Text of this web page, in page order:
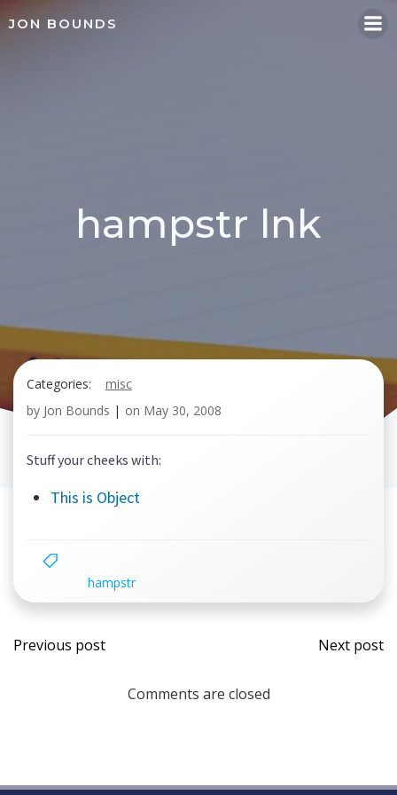
JON BOUNDS
hampstr lnk
Categories:
misc
by Jon Bounds | on May 30, 2008
Stuff your cheeks with:
This is Object
hampstr
Post
navigation
Previous post
Post
Next post
Comments are closed